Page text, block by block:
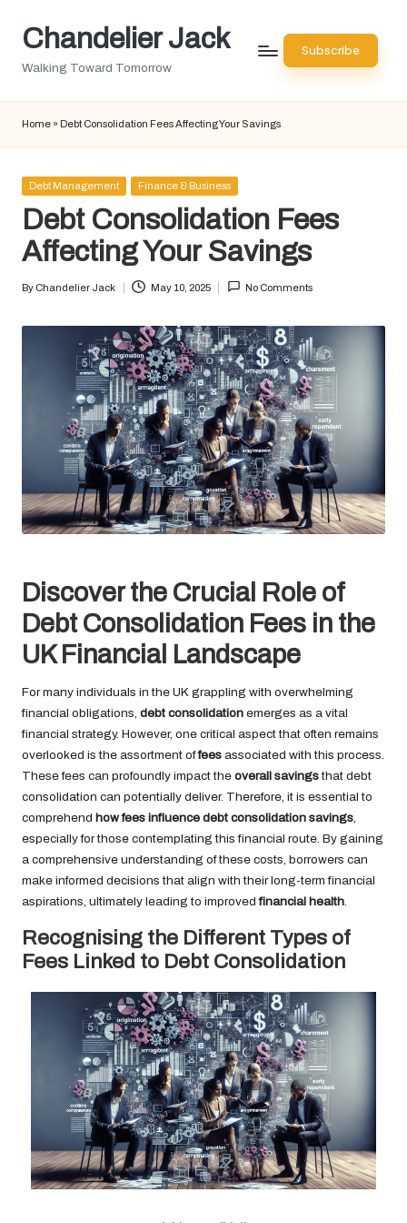
SkipChandelier Jack
Walking Toward Tomorrow
Subscribe
Home » Debt Consolidation Fees Affecting Your Savings
Posted
Debt Management Finance & Business
Debt Consolidation Fees
Affecting Your Savings
Posted
By Chandelier Jack May 10, 2025 No Comments
Discover the Crucial Role of
Debt Consolidation Fees in the
UK Financial Landscape
For many individuals in the UK grappling with overwhelming
financial obligations, debt consolidation emerges as a vital
financial strategy. However, one critical aspect that often remains
overlooked is the assortment offees associated with this process.
These fees can profoundly impact the overall savingsthat debt
consolidation can potentially deliver. Therefore, it is essential to
comprehend how fees influence debt consolidation savings
especially for those contemplating this financial route. By gaining
a comprehensive understanding of these costs, borrowers can
make informed decisions that align with their long-term financial
aspirations, ultimately leading to improvedfinancial health
Recognising the Different Types of
Fees Linked to Debt Consolidation